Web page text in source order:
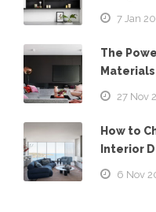
7 Jan
The
27 Nov
How to
Interior
6 Nov